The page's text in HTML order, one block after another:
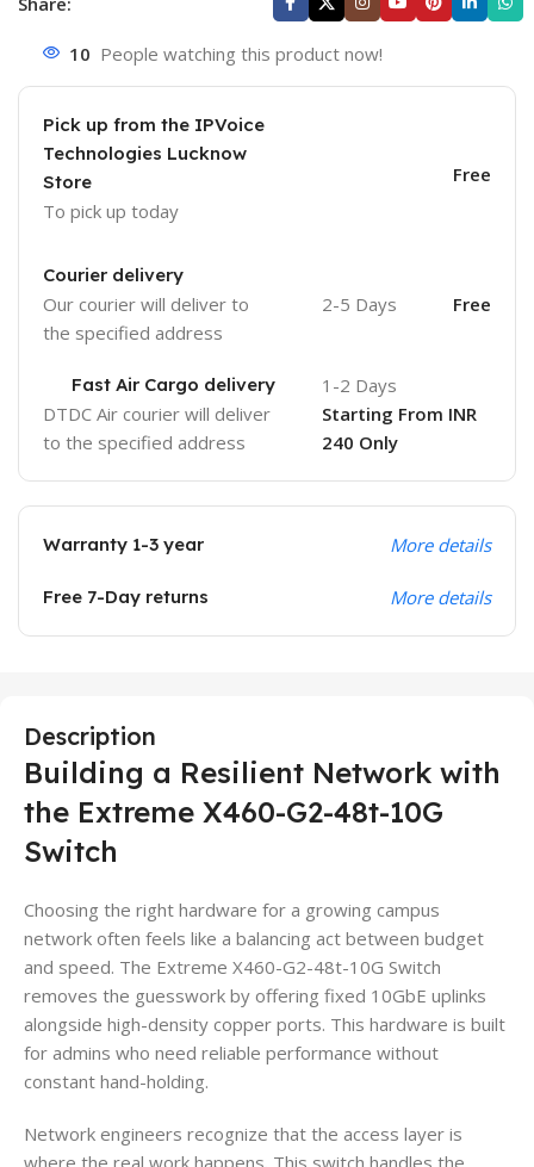
10 People watching this product now!
Pick up from the IPVoice
Technologies Lucknow
Store
To pick up today
Free
Courier delivery
Our courier will deliver to
the specified address
2-5 Days Free
Fast Air Cargo delivery
DTDC Air courier will deliver
to the specified address
1-2 Days
Starting From INR
240 Only
Warranty 1-3 year More details
Free 7-Day returns More details
Description
Building a Resilient Network with
the Extreme X460-G2-48t-10G
Switch
Choosing the right hardware for a growing campus
network often feels like a balancing act between budget
and speed. The Extreme X460-G2-48t-10G Switch
removes the guesswork by offering fixed 10GbE uplinks
alongside high-density copper ports. This hardware is built
for admins who need reliable performance without
constant hand-holding.
Network engineers recognize that the access layer is
where the real work happens. This switch handles the